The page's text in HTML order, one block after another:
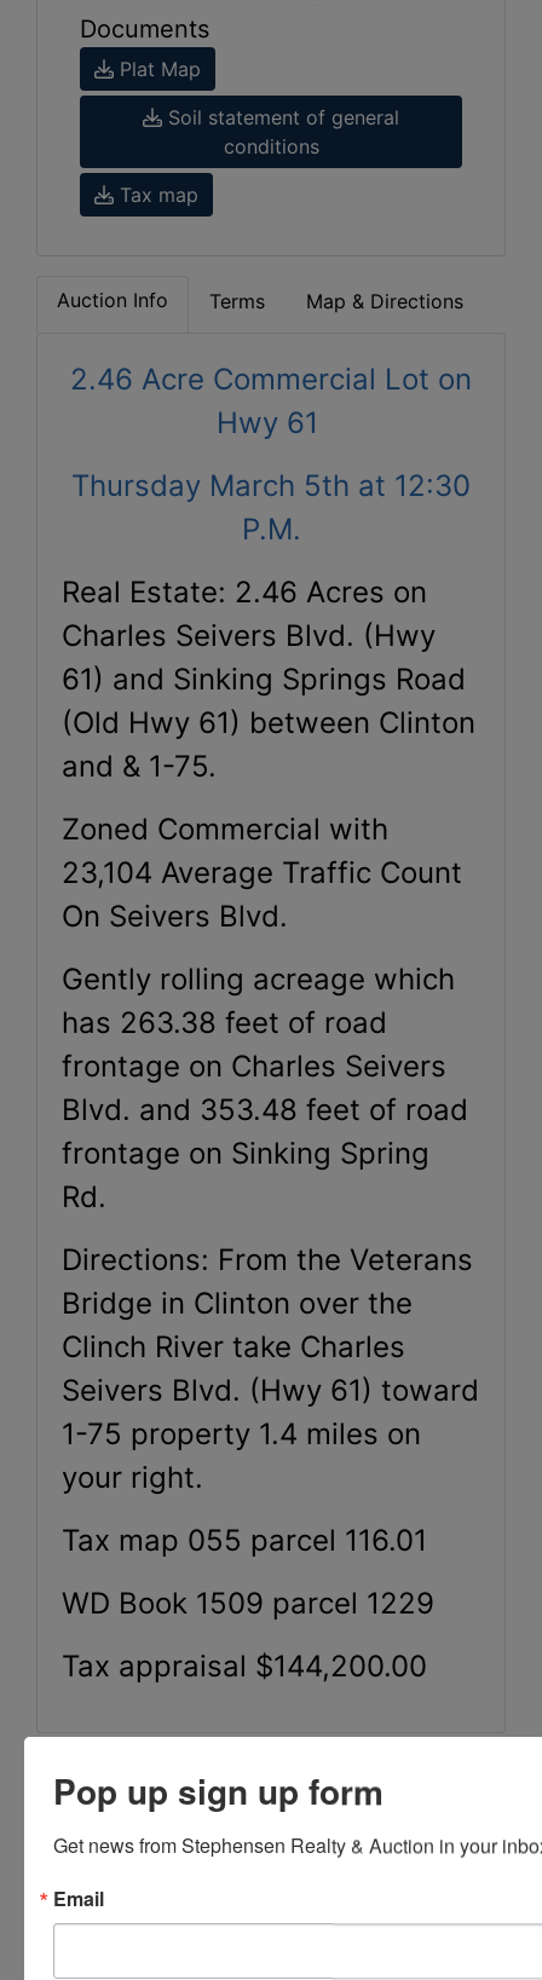
Documents
Plat Map
Soil statement of general
conditions
Tax map
Auction Info Terms Map & Directions
2.46 Acre Commercial Lot on
Hwy 61
Thursday March 5th at 12:30
P.M.
Real Estate: 2.46 Acres on
Charles Seivers Blvd. (Hwy
61) and Sinking Springs Road
(Old Hwy 61) between Clinton
and & 1-75.
Zoned Commercial with
23,104 Average Traffic Count
On Seivers Blvd.
Gently rolling acreage which
has 263.38 feet of road
frontage on Charles Seivers
Blvd. and 353.48 feet of road
frontage on Sinking Spring
Rd.
Directions: From the Veterans
Bridge in Clinton over the
Clinch River take Charles
Seivers Blvd. (Hwy 61) toward
1-75 property 1.4 miles on
your right.
Tax map 055 parcel 116.01
WD Book 1509 parcel 1229
Tax appraisal $144,200.00
Conducted By
Stephenson Realty & Auction
Pop up sign up form
Get news from Stephensen Realty & Auction in your
Email